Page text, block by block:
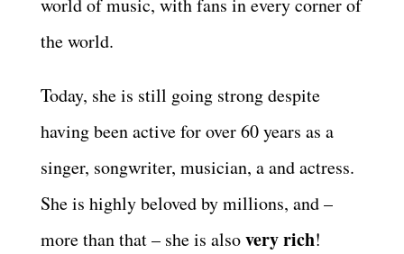
world of music, with fans in every corner of
the world.
Today, she is still going strong despite
having been active for over 60 years as a
singer, songwriter, musician, a and actress.
She is highly beloved by millions, and –
more than that – she is alsovery rich!